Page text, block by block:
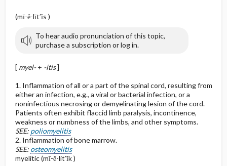
(mī-ĕ-līt′ĭs )
To hear audio pronunciation of this topic,
purchase a subscription or log in.
[ myel-+ -itis]
1. Inflammation of all or a part of the spinal cord, resulting from
either an infection, e.g., a viral or bacterial infection, or a
noninfectious necrosing or demyelinating lesion of the cord.
Patients often exhibit flaccid limb paralysis, incontinence,
weakness or numbness of the limbs, and other symptoms.
SEE: poliomyelitis
2. Inflammation of bone marrow.
SEE: osteomyelitis
myelitic (mī-ĕ-lit′ĭk )